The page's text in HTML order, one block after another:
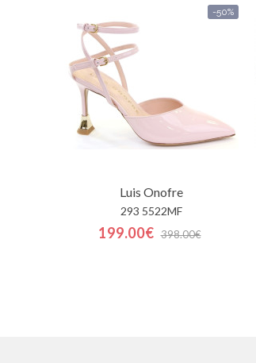
-50%
Luis Onofre
293 5522MF
199.00€ 398.00€